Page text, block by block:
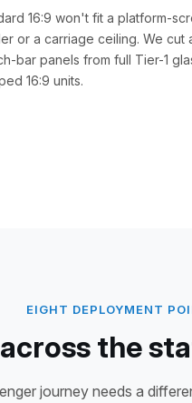
16:9 won't fit a platform-
or a carriage ceiling. We cut
bar panels from full Tier-1
16:9 units.
EIGHT DEPLOYMENT
the
journey needs a